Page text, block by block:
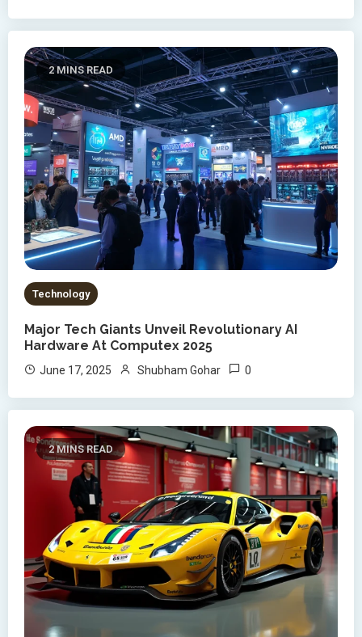
2 MINS READ
Technology
Major Tech Giants Unveil Revolutionary AI
Hardware At Computex 2025
June 17, 2025 Shubham Gohar 0
2 MINS READ